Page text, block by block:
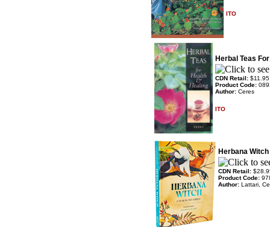
ITO
Herbal Teas
CDN Retail: $11.95
Product Code:
Author: Ceres
ITO
Herbana
CDN Retail:
Product Code:
Author: Lattari,